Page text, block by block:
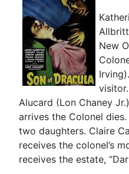
New
Alucard (Lon Chaney
arrives the Colonel
two daughters. Claire
receives the colonel’s
receives the estate,